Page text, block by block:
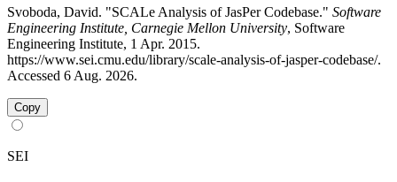
Svoboda, David. "SCALe Analysis of JasPer Codebase." Software
Engineering Institute, Carnegie Mellon University, Software
Engineering Institute, 1 Apr. 2015.
https://www.sei.cmu.edu/library/scale-analysis-of-jasper-codebase/.
Accessed 6 Aug. 2026.
Copy
SEI